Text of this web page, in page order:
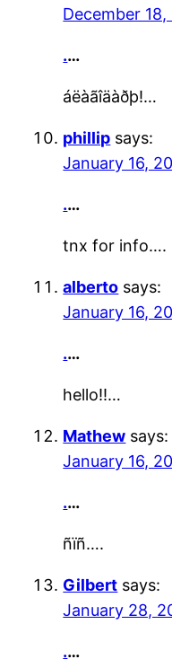
December
.…
áëàãîäàðþ!…
phillip says:
January 16,
.…
tnx for info….
alberto says:
January 16,
.…
hello!!…
Mathew says:
January 16,
.…
ñïñ….
Gilbert says:
January 28,
.…